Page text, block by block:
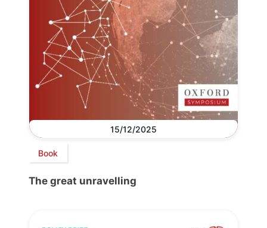
15/12/2025
Book
The great unravelling